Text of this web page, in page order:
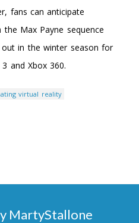
fans can anticipate
Max Payne sequence
in the winter season for
and Xbox 360.
virtual reality
MartyStallone